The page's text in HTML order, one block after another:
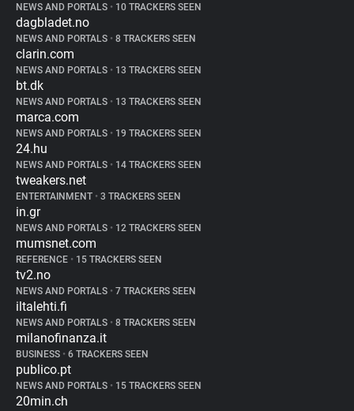
NEWS AND PORTALS • 10 TRACKERS SEEN
dagbladet.no
NEWS AND PORTALS • 8 TRACKERS SEEN
clarin.com
NEWS AND PORTALS • 13 TRACKERS SEEN
bt.dk
NEWS AND PORTALS • 13 TRACKERS SEEN
marca.com
NEWS AND PORTALS • 19 TRACKERS SEEN
24.hu
NEWS AND PORTALS • 14 TRACKERS SEEN
tweakers.net
ENTERTAINMENT • 3 TRACKERS SEEN
in.gr
NEWS AND PORTALS • 12 TRACKERS SEEN
mumsnet.com
REFERENCE • 15 TRACKERS SEEN
tv2.no
NEWS AND PORTALS • 7 TRACKERS SEEN
iltalehti.fi
NEWS AND PORTALS • 8 TRACKERS SEEN
milanofinanza.it
BUSINESS • 6 TRACKERS SEEN
publico.pt
NEWS AND PORTALS • 15 TRACKERS SEEN
20min.ch